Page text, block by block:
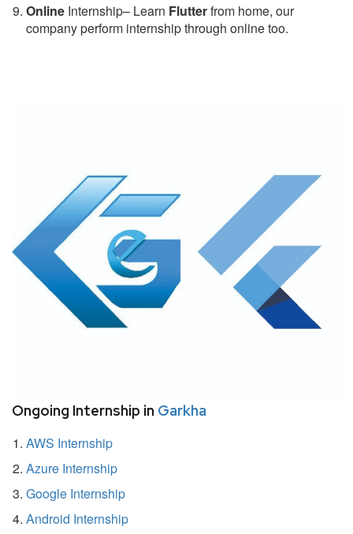
Online Internship– Learn Flutterfrom home, our
company perform internship through online too.
Ongoing Internship in Garkha
AWS Internship
Azure Internship
Google Internship
Android Internship